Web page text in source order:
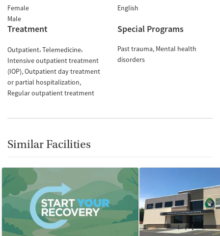
Female
Male
English
Treatment
Outpatient Telemedicine
Intensive outpatient treatment
(IOP) Outpatient day treatment
or partial hospitalization
Regular outpatient treatment
Special Programs
Past trauma Mental health
disorders
Similar Facilities